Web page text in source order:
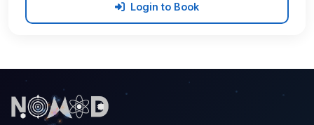
Login to Book